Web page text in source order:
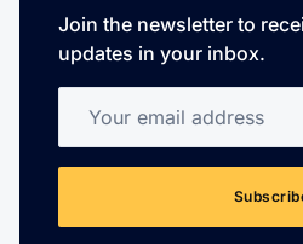
Join the newsletter to
updates in your inbox.